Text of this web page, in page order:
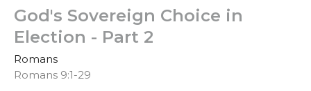
God's Sovereign Choice in
Election - Part 2
Romans
Romans 9:1-29